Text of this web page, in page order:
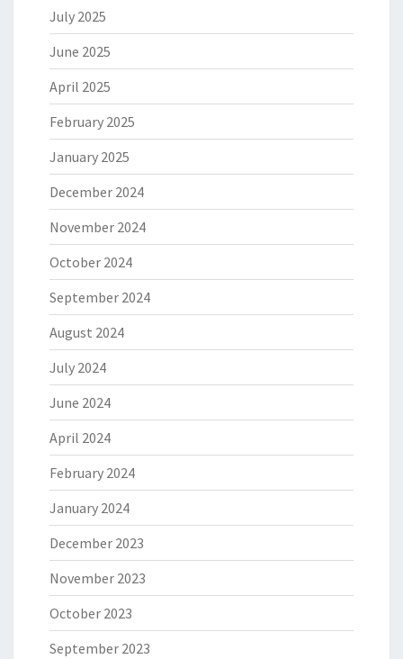
July 2025
June 2025
April 2025
February 2025
January 2025
December 2024
November 2024
October 2024
September 2024
August 2024
July 2024
June 2024
April 2024
February 2024
January 2024
December 2023
November 2023
October 2023
September 2023